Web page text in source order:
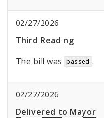
02/27/2026
Third Reading
The bill was
passed .
02/27/2026
Delivered to Mayor